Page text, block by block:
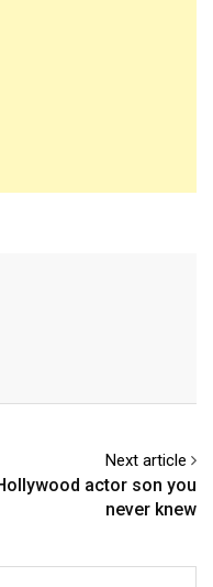
Next article
actor son you
never knew